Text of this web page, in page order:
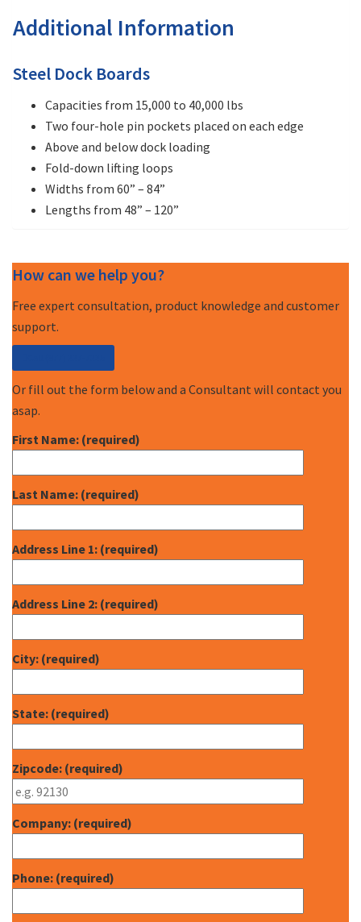
Additional Information
Steel Dock Boards
Capacities from 15,000 to 40,000 lbs
Two four-hole pin pockets placed on each edge
Above and below dock loading
Fold-down lifting loops
Widths from 60” – 84”
Lengths from 48” – 120”
How can we help you?
Free expert consultation, product knowledge and customer
support.
Or fill out the form below and a Consultant will contact you
asap.
First Name: (required)
Last Name: (required)
Address Line 1: (required)
Address Line 2: (required)
City: (required)
State: (required)
Zipcode: (required)
Company: (required)
Phone: (required)